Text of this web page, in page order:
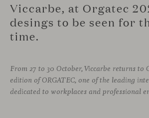
Viccarbe, at Orgatec
desings to be seen for
time.
From 27 to 30 October, Viccarbe returns to
edition of ORGATEC, one of the leading